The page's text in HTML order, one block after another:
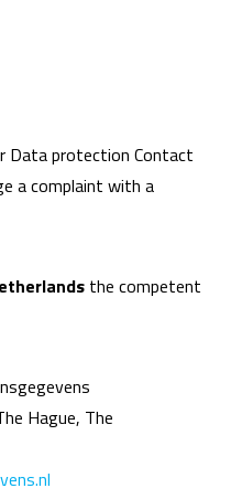
Data protection Contact
a complaint with a
the competent
Hague, The